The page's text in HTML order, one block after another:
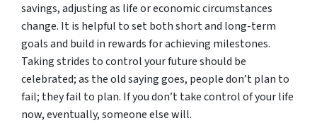
savings, adjusting as life or economic circumstances
change. It is helpful to set both short and long-term
goals and build in rewards for achieving milestones.
Taking strides to control your future should be
celebrated; as the old saying goes, people don’t plan to
fail; they fail to plan. If you don’t take control of your life
now, eventually, someone else will.